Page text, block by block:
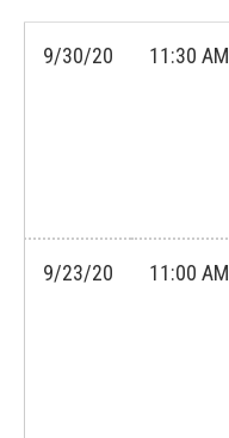
9/30/20 11:30 AM
9/23/20 11:00 AM